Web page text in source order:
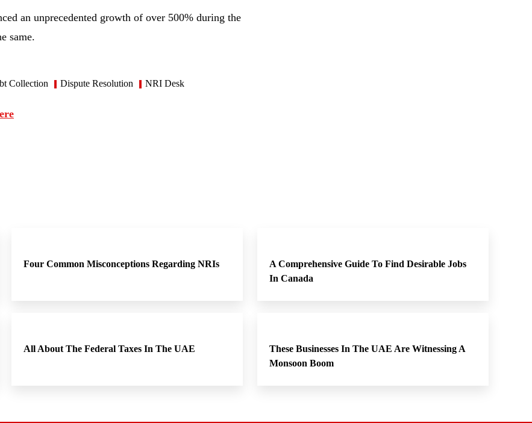
an unprecedented growth of over 500% during the
same.
Collection Dispute Resolution NRI Desk
Four Common Misconceptions Regarding NRIs
A Comprehensive Guide To Find Desirable Jobs
In Canada
All About The Federal Taxes In The UAE
These Businesses In The UAE Are Witnessing A
Monsoon Boom